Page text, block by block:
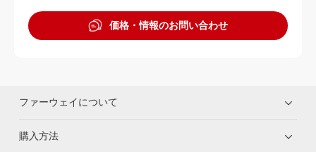
価格・情報のお問い合わせ
ファーウェイについて
購入方法